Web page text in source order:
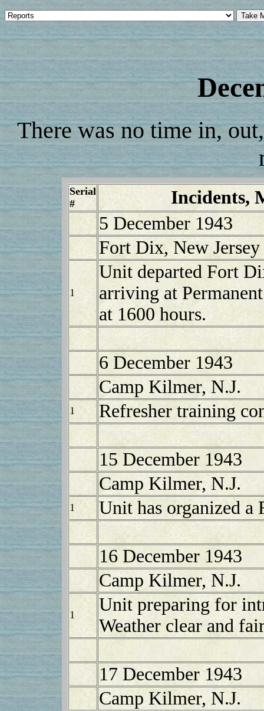
There was no time in,
Serial
#
Incidents,
5 December 1943
Fort Dix, New Jersey
1
Unit departed Fort
arriving at
at 1600 hours.
6 December 1943
Camp Kilmer, N.J.
1 Refresher training
15 December 1943
Camp Kilmer, N.J.
1 Unit has organized
16 December 1943
Camp Kilmer, N.J.
1
Unit preparing for
Weather clear and
17 December 1943
Camp Kilmer, N.J.